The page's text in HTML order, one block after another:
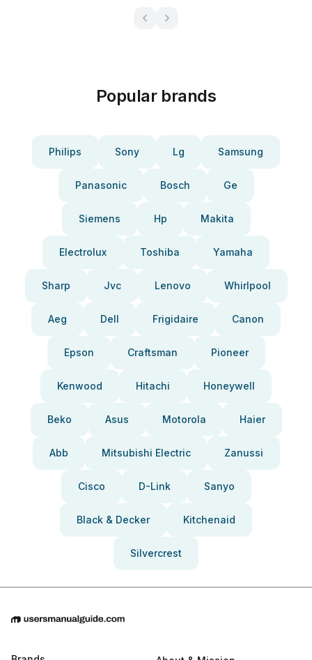
Popular brands
Philips Sony Lg Samsung
Panasonic Bosch Ge
Siemens Hp Makita
Electrolux Toshiba Yamaha
Sharp Jvc Lenovo Whirlpool
Aeg Dell Frigidaire Canon
Epson Craftsman Pioneer
Kenwood Hitachi Honeywell
Beko Asus Motorola Haier
Abb Mitsubishi Electric Zanussi
Cisco D-Link Sanyo
Black & Decker Kitchenaid
Silvercrest